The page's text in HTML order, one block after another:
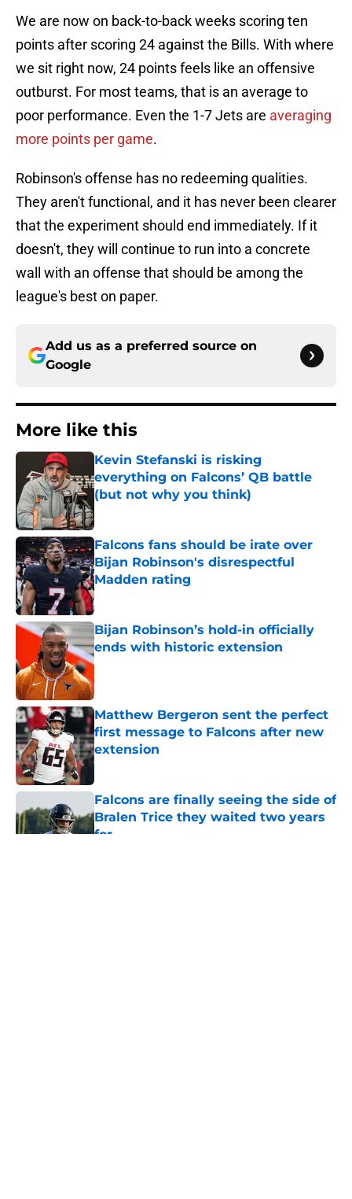
We are now on back-to-back weeks scoring ten
points after scoring 24 against the Bills. With where
we sit right now, 24 points feels like an offensive
outburst. For most teams, that is an average to
poor performance. Even the 1-7 Jets are averaging
more points per game.
Robinson's offense has no redeeming qualities.
They aren't functional, and it has never been clearer
that the experiment should end immediately. If it
doesn't, they will continue to run into a concrete
wall with an offense that should be among the
league's best on paper.
Add us as a preferred source on
Google
More like this
Kevin Stefanski is risking
everything on Falcons’ QB battle
(but not why you think)
Falcons fans should be irate over
Bijan Robinson's disrespectful
Madden rating
Published by on Invalid Date
Bijan Robinson’s hold-in officially
ends with historic extension
Published by on Invalid Date
Matthew Bergeron sent the perfect
first message to Falcons after new
extension
Published by on Invalid Date
Falcons are finally seeing the side of
Bralen Trice they waited two years
for